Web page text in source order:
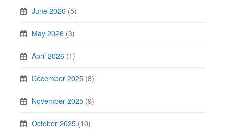
June 2026 (5)
May 2026 (3)
April 2026 (1)
December 2025 (8)
November 2025 (9)
October 2025 (10)